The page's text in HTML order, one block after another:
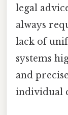
legal
always
lack of
systems
and
individual